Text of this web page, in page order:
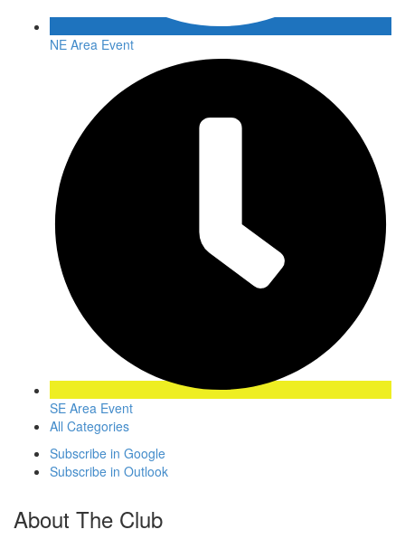
NE Area Event
SE Area Event
All Categories
Subscribe in Google
Subscribe in Outlook
About The Club